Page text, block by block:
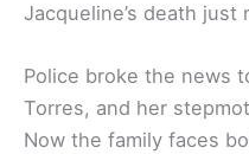
Jacqueline’s death just
Police broke the news
Torres, and her
Now the family faces